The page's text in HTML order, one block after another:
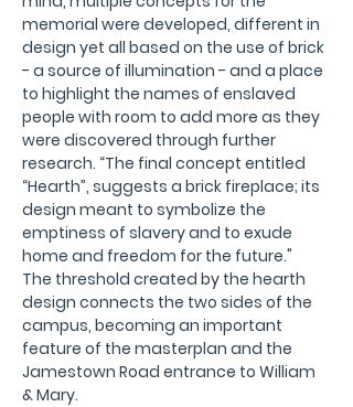
memorial were developed, different in
design yet all based on the use of brick
- a source of illumination - and a place
to highlight the names of enslaved
people with room to add more as they
were discovered through further
research. “The final concept entitled
“Hearth”, suggests a brick fireplace; its
design meant to symbolize the
emptiness of slavery and to exude
home and freedom for the future."
The threshold created by the hearth
design connects the two sides of the
campus, becoming an important
feature of the masterplan and the
Jamestown Road entrance to William
& Mary.